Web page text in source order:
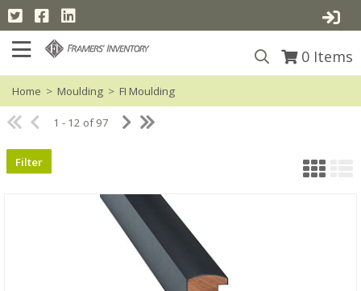
0 Items
Home > Moulding > FI Moulding
1 - 12 of 97
Filter